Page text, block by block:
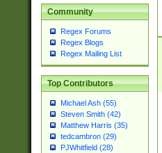
Community
Regex Forums
Regex Blogs
Regex Mailing List
Top Contributors
Michael Ash (55)
Steven Smith (42)
Matthew Harris (35)
tedcambron (29)
PJWhitfield (28)